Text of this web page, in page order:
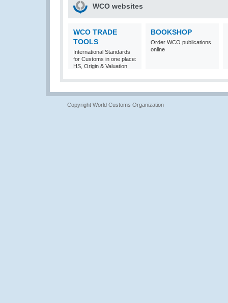
WCO websites
WCO TRADE
TOOLS
International Standards
for Customs in one place:
HS, Origin & Valuation
BOOKSHOP
Order WCO publications
online
Copyright World Customs Organization